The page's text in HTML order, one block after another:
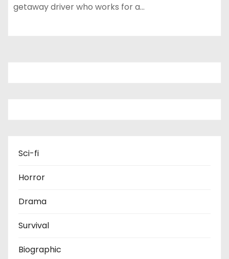
getaway driver who works for a…
Sci-fi
Horror
Drama
Survival
Biographic